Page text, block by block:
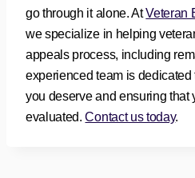
go through it alone. AtVeteran
we specialize in helping
appeals process, including
experienced team is
you deserve and ensuring that
evaluated.Contact us today.